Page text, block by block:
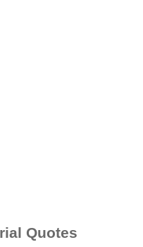
Quotes